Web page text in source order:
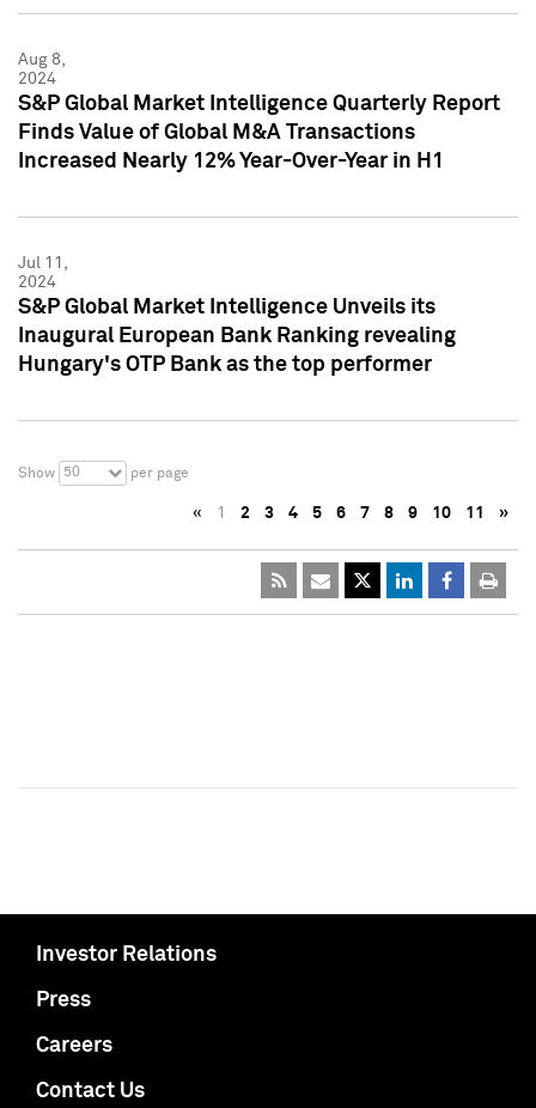
Aug 8,
2024
S&P Global Market Intelligence Quarterly Report
Finds Value of Global M&A Transactions
Increased Nearly 12% Year-Over-Year in H1
Jul 11,
2024
S&P Global Market Intelligence Unveils its
Inaugural European Bank Ranking revealing
Hungary's OTP Bank as the top performer
Show 50 per page
« 1 2 3 4 5 6 7 8 9 10 11 »
Investor Relations
Press
Careers
Contact Us